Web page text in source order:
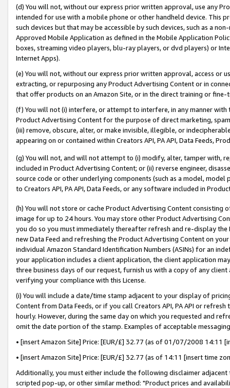
(d) You will not, without our express prior written approval, use any
intended for use with a mobile phone or other handheld device. This
such devices but that may be accessible by such devices, such as a
Approved Mobile Application as defined in the Mobile Application
boxes, streaming video players, blu-ray players, or dvd players) or
Internet Apps).
(e) You will not, without our express prior written approval, access or
extracting, or repurposing any Product Advertising Content or in
that offer products on an Amazon Site, or in the direct training or
(f) You will not (i) interfere, or attempt to interfere, in any manner
Product Advertising Content for the purpose of direct marketing,
(iii) remove, obscure, alter, or make invisible, illegible, or
appearing on or contained within Creators API, PA API, Data Feeds,
(g) You will not, and will not attempt to (i) modify, alter, tamper with,
included in Product Advertising Content; or (ii) reverse engineer,
source code or other underlying components (such as a model,
to Creators API, PA API, Data Feeds, or any software included in
(h) You will not store or cache Product Advertising Content
image for up to 24 hours. You may store other Product Advertising
you do so you must immediately thereafter refresh and re-display the
new Data Feed and refreshing the Product Advertising Content on
individual Amazon Standard Identification Numbers (ASINs) for an
your application includes a client application, the client application
three business days of our request, furnish us with a copy of any
verifying your compliance with this License.
(i) You will include a date/time stamp adjacent to your display of
Content from Data Feeds, or if you call Creators API, PA API or
hourly. However, during the same day on which you requested and
omit the date portion of the stamp. Examples of acceptable
• [insert Amazon Site] Price: [EUR/£] 32.77 (as of 01/07/2008 14:11
• [insert Amazon Site] Price: [EUR/£] 32.77 (as of 14:11 [insert time
Additionally, you must either include the following disclaimer
scripted pop-up, or other similar method: "Product prices and